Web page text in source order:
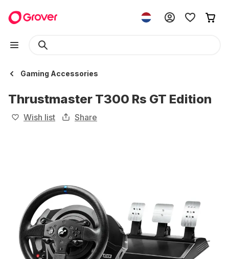
Gaming Accessories
Thrustmaster T300 Rs GT Edition
Wish list Share